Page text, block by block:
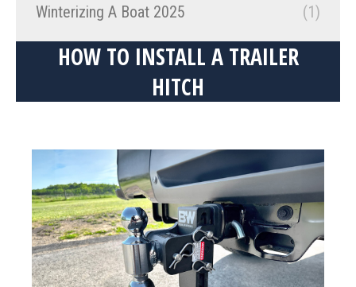
Winterizing A Boat 2025
(1)
HOW TO INSTALL A TRAILER
HITCH